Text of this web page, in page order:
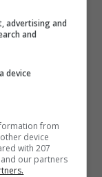
program or
program or
program or
minorities
advertising and
and
device
from
device
with 207
our partners